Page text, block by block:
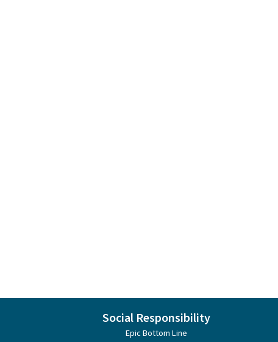
Social Responsibility
Epic Bottom Line